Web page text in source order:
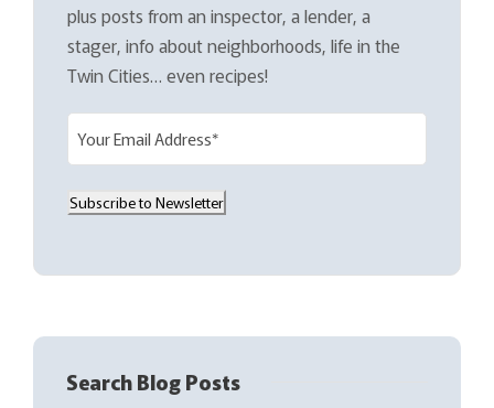
plus posts from an inspector, a lender, a
stager, info about neighborhoods, life in the
Twin Cities… even recipes!
i
(
e
u
Subscribe to Newsletter
Search Blog Posts